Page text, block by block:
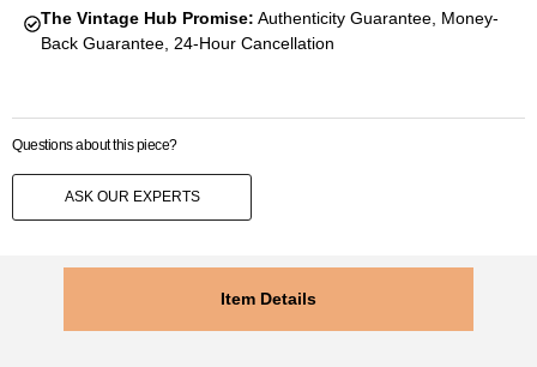
The Vintage Hub Promise: Authenticity Guarantee, Money-
Back Guarantee, 24-Hour Cancellation
Questions about this piece?
ASK OUR EXPERTS
Item Details